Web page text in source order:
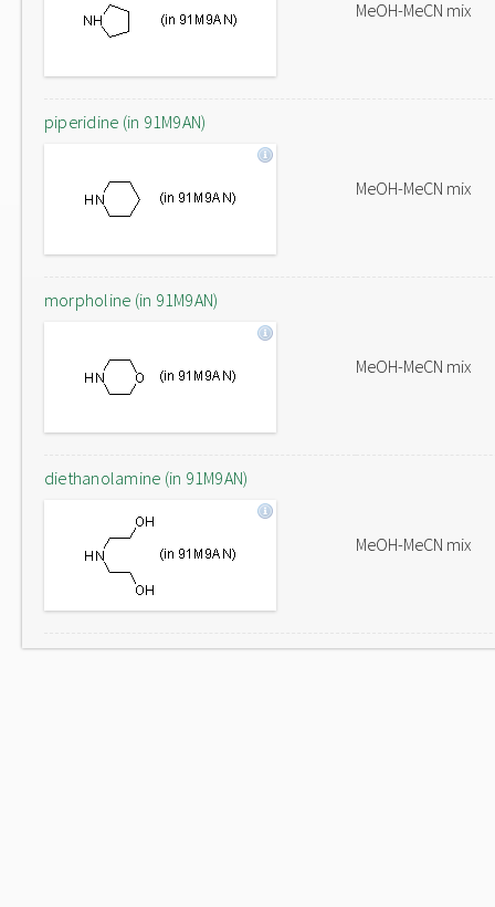
MeOH-MeCN mix
piperidine (in 91M9AN)
MeOH-MeCN mix
morpholine (in 91M9AN)
MeOH-MeCN mix
diethanolamine (in 91M9AN)
MeOH-MeCN mix